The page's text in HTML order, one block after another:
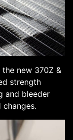
new 370Z &
strength
and bleeder